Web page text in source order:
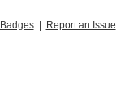
Badges| Report an Issue